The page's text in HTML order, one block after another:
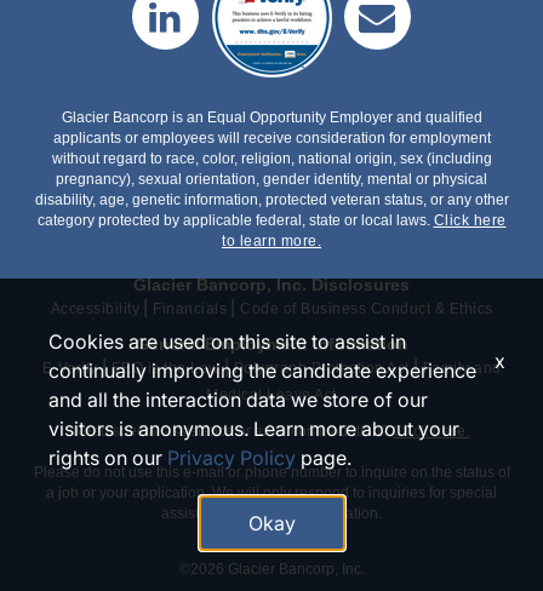
Glacier Bancorp, Inc. Disclosures
Accessibility Financials Code of Business Conduct & Ethics
General Employment Information
E-Verify | EEO is the Law | Polygraph Protection Act | Family and
Medical Leave Act
Need special assistance or an accommodation?Click here.
Please do not use this e-mail or phone number to inquire on the status of
a job or your application. We will only respond to inquiries for special
assistance or an accommodation.
©2026 Glacier Bancorp, Inc.
Glacier Bancorp is an Equal Opportunity Employer and qualified
applicants or employees will receive consideration for employment
without regard to race, color, religion, national origin, sex (including
pregnancy), sexual orientation, gender identity, mental or physical
disability, age, genetic information, protected veteran status, or any other
category protected by applicable federal, state or local laws. Click here
to learn more.
Cookies are used on this site to assist in
continually improving the candidate experience
and all the interaction data we store of our
visitors is anonymous. Learn more about your
rights on our Privacy Policy page.
Okay
x